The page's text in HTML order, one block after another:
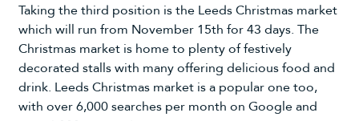
Taking the third position is the Leeds Christmas market
which will run from November 15th for 43 days. The
Christmas market is home to plenty of festively
decorated stalls with many offering delicious food and
drink. Leeds Christmas market is a popular one too,
with over 6,000 searches per month on Google and